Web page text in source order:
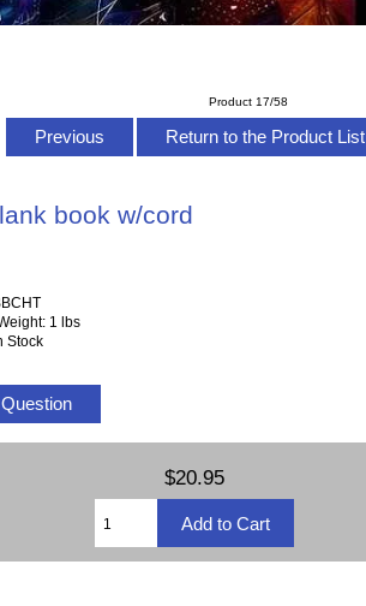
Product 17/58
Previous Return to the Product List
book w/cord
1 lbs
Stock
$20.95